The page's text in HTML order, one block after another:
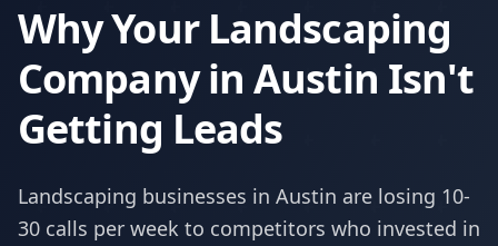
Why Your Landscaping
Company in Austin Isn't
Getting Leads
Landscaping businesses in Austin are losing 10-
30 calls per week to competitors who invested in